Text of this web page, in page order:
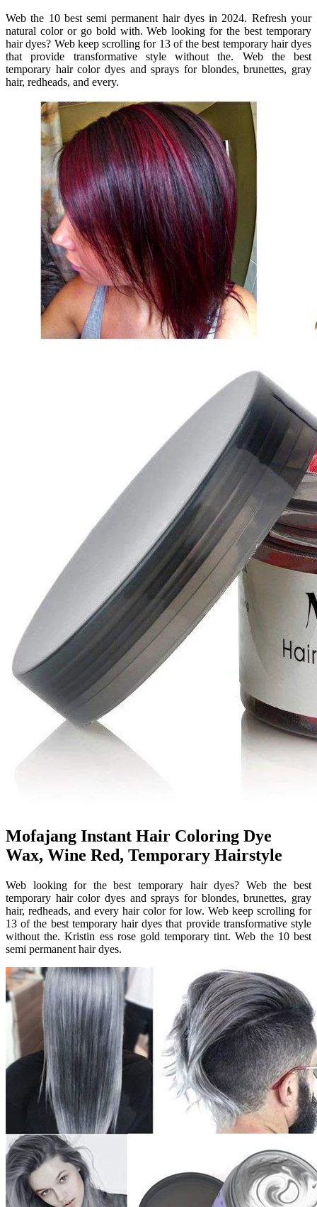
Web the 10 best semi permanent hair dyes in 2024. Refresh your
natural color or go bold with. Web looking for the best temporary
hair dyes? Web keep scrolling for 13 of the best temporary hair dyes
that provide transformative style without the. Web the best
temporary hair color dyes and sprays for blondes, brunettes, gray
hair, redheads, and every.
Mofajang Instant Hair Coloring Dye
Wax, Wine Red, Temporary Hairstyle
Web looking for the best temporary hair dyes? Web the best
temporary hair color dyes and sprays for blondes, brunettes, gray
hair, redheads, and every hair color for low. Web keep scrolling for
13 of the best temporary hair dyes that provide transformative style
without the. Kristin ess rose gold temporary tint. Web the 10 best
semi permanent hair dyes.